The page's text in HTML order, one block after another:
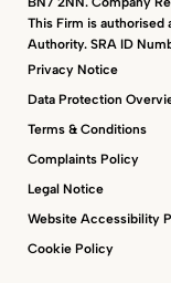
This Firm is authorised
Authority. SRA ID
Privacy Notice
Data Protection
Terms & Conditions
Complaints Policy
Legal Notice
Website Accessibility
Cookie Policy